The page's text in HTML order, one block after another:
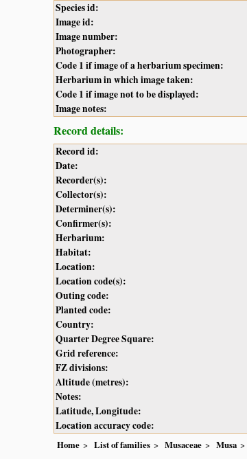
Species id:
Image id:
Image number:
Photographer:
Code 1 if image of a herbarium specimen:
Herbarium in which image taken:
Code 1 if image not to be displayed:
Image notes:
Record details:
Record id:
Date:
Recorder(s):
Collector(s):
Determiner(s):
Confirmer(s):
Herbarium:
Habitat:
Location:
Location code(s):
Outing code:
Planted code:
Country:
Quarter Degree Square:
Grid reference:
FZ divisions:
Altitude (metres):
Notes:
Latitude, Longitude:
Location accuracy code:
Home
List of families Musaceae Musa